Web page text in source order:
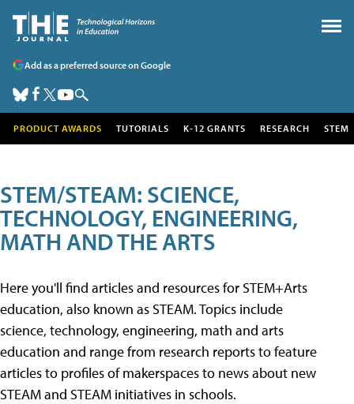
Add as a preferred source on Google
PRODUCT AWARDS TUTORIALS K-12 GRANTS RESEARCH STEM
STEM/STEAM: SCIENCE,
TECHNOLOGY, ENGINEERING,
MATH AND THE ARTS
Here you'll find articles and resources for STEM+Arts
education, also known as STEAM. Topics include
science, technology, engineering, math and arts
education and range from research reports to feature
articles to profiles of makerspaces to news about new
STEAM and STEAM initiatives in schools.